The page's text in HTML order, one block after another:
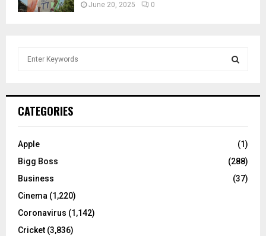
June 20, 2025 0
h
o
:
C
CATEGORIES
Apple
(1)
Bigg Boss
(288)
Business
(37)
Cinema (1,220)
Coronavirus (1,142)
Cricket (3,836)